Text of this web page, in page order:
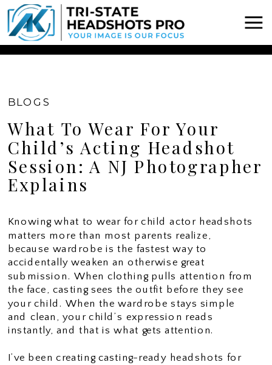
Chatbot Widget -
BLOGS
What To Wear For Your
Child’s Acting Headshot
Session: A NJ Photographer
Explains
Knowing what to wear for child actor headshots
matters more than most parents realize,
because wardrobe is the fastest way to
accidentally weaken an otherwise great
submission. When clothing pulls attention from
the face, casting sees the outfit before they see
your child. When the wardrobe stays simple
and clean, your child’s expression reads
instantly, and that is what gets attention.
I’ve been creating casting-ready headshots for